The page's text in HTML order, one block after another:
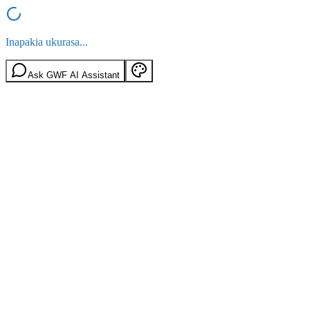
Inapakia ukurasa...
Ask GWF AI Assistant